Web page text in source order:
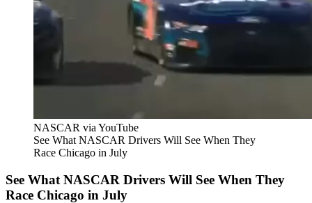
NASCAR via YouTube
See What NASCAR Drivers Will See When They
Race Chicago in July
See What NASCAR Drivers Will See When They
Race Chicago in July